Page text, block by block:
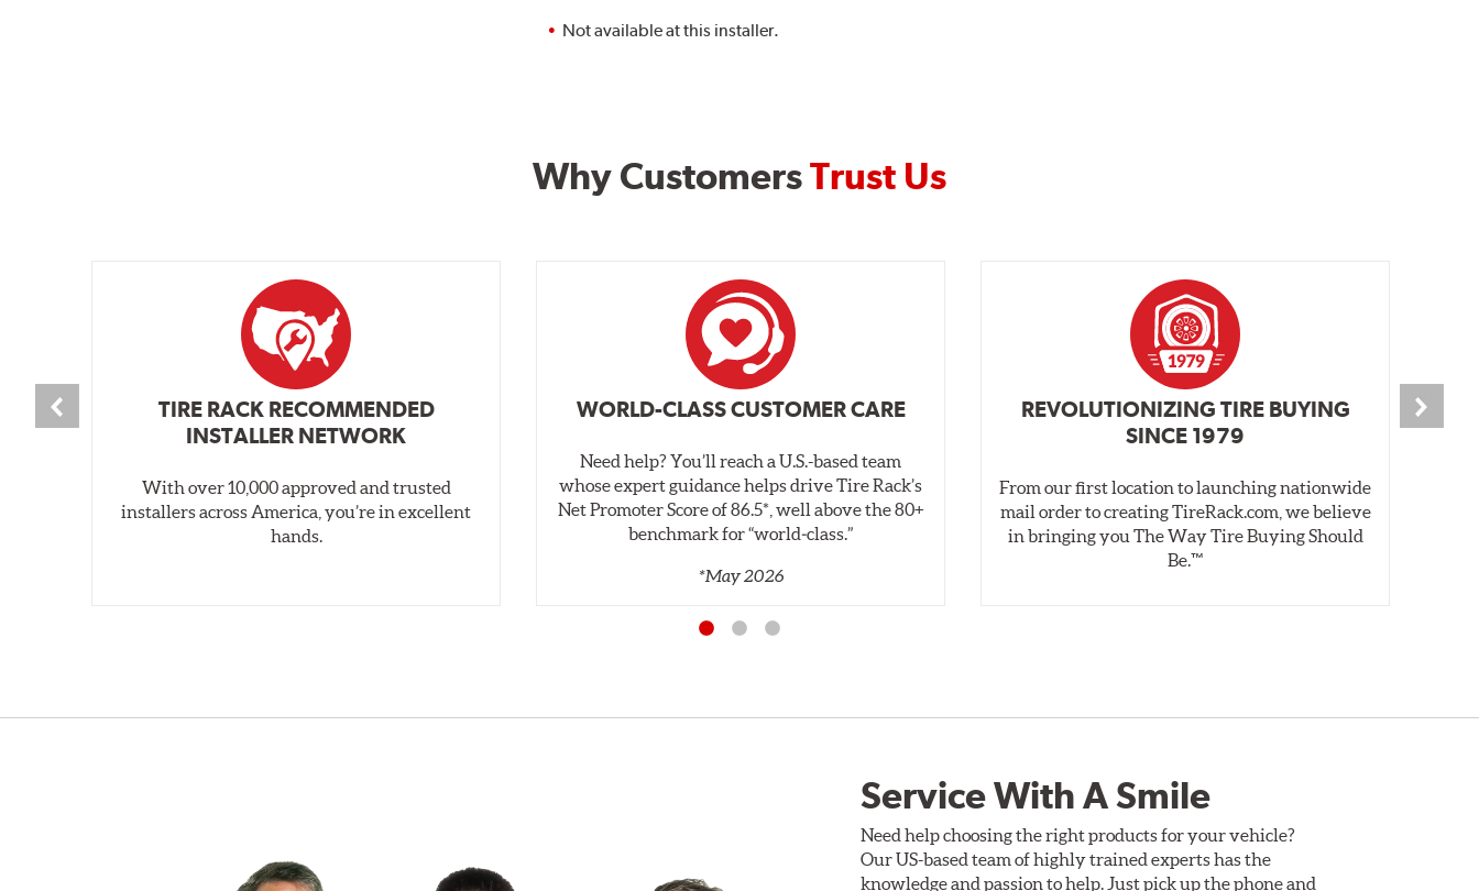
Not available at this installer.
Why CustomersTrust Us
TIRE RACK RECOMMENDED
INSTALLER NETWORK
With over 10,000 approved and trusted
installers across America, you’re in excellent
hands.
WORLD-CLASS CUSTOMER CARE
Need help? You’ll reach a U.S.-based team
whose expert guidance helps drive Tire Rack’s
Net Promoter Score of 86.5*, well above the 80+
benchmark for “world‑class.”
*May 2026
REVOLUTIONIZING TIRE BUYING
SINCE 1979
From our first location to launching nationwide
mail order to creating TireRack.com, we believe
in bringing you The Way Tire Buying Should
Be.™
Service With A Smile
Need help choosing the right products for your vehicle?
Our US-based team of highly trained experts has the
knowledge and passion to help. Just pick up the phone and